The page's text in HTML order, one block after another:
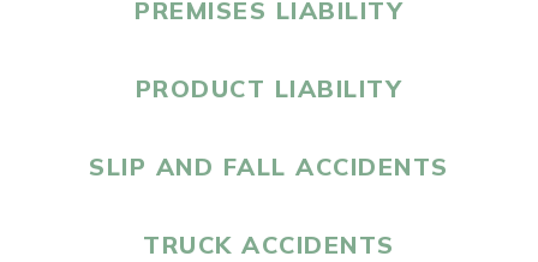
PREMISES LIABILITY
PRODUCT LIABILITY
SLIP AND FALL ACCIDENTS
TRUCK ACCIDENTS